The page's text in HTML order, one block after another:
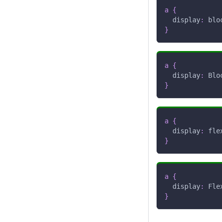
a {
display:
}
a {
display:
}
a {
display:
}
a {
display:
}